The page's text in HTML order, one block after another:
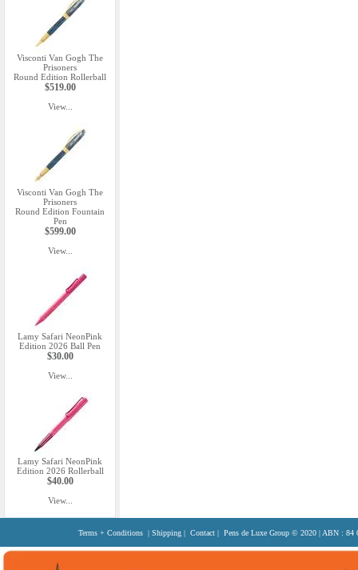
Visconti Van Gogh The
Prisoners
Round Edition Rollerball
$519.00
View...
Visconti Van Gogh The
Prisoners
Round Edition Fountain
Pen
$599.00
View...
Lamy Safari NeonPink
Edition 2026 Ball Pen
$30.00
View...
Lamy Safari NeonPink
Edition 2026 Rollerball
$40.00
View...
Terms + Conditions | Shipping | Contact | Pens de Luxe Group © 2020 | ABN : 84